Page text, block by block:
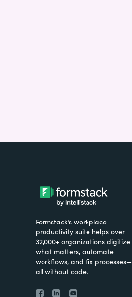
Formstack’s workplace
productivity suite helps over
32,000+ organizations digitize
what matters, automate
workflows, and fix processes—
all without code.